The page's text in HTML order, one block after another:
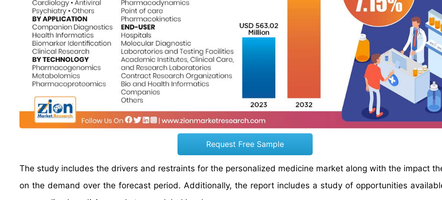
Request Free Sample
The study includes the drivers and restraints for the personalized medicine market along with the impact
on the demand over the forecast period. Additionally, the report includes a study of opportunities